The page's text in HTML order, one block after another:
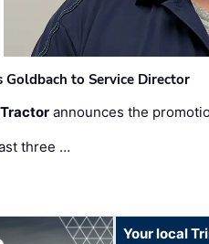
to Service Director
announces the
three …
Your local